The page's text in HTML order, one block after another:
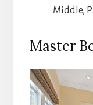
Middle,
Master